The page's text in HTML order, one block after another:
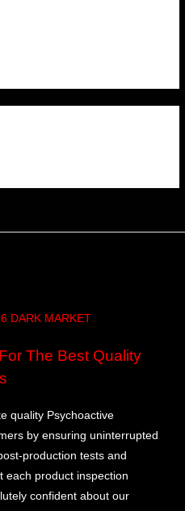
DARK MARKET
The Best Quality
quality Psychoactive
by ensuring uninterrupted
production tests and
each product inspection
confident about our